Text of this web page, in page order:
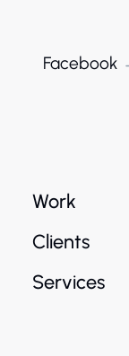
Facebook
Work
Clients
Services